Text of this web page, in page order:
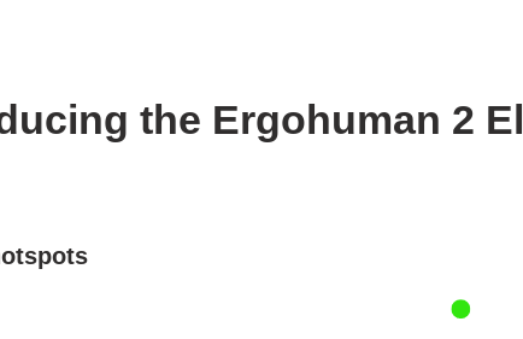
the Ergohuman 2